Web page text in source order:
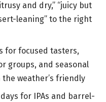
and dry,” “juicy but
leaning” to the right
for focused tasters,
groups, and seasonal
weather’s friendly
days for IPAs and barrel-